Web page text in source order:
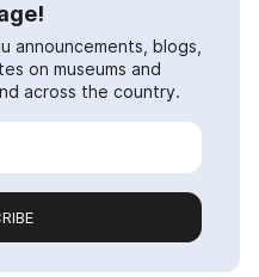
announcements, blogs,
on museums and
across the country.